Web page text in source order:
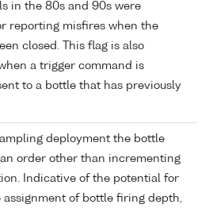
in the 80s and 90s were
reporting misfires when the
closed. This flag is also
a trigger command is
to a bottle that has previously
deployment the bottle
order other than incrementing
Indicative of the potential for
assignment of bottle firing depth,